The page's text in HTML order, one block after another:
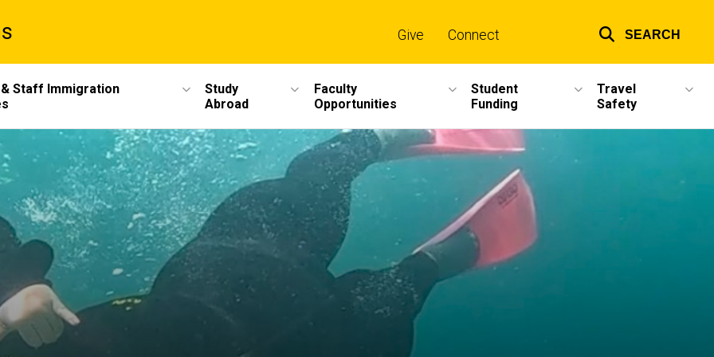
links
Give Connect SEARCH
Staff Immigration
Study
Abroad
Faculty
Opportunities
Student
Funding
Travel
Safety